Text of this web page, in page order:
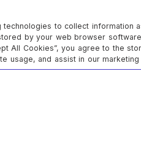
to collect information
by your web browser
All Cookies”, you agree to the
usage, and assist in our